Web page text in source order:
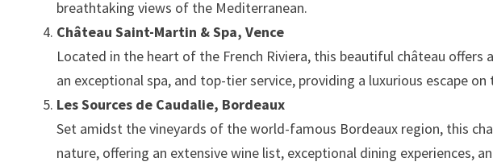
breathtaking views of the Mediterranean.
Château Saint-Martin & Spa, Vence
Located in the heart of the French Riviera, this beautiful château offers
an exceptional spa, and top-tier service, providing a luxurious escape on
Les Sources de Caudalie, Bordeaux
Set amidst the vineyards of the world-famous Bordeaux region, this
nature, offering an extensive wine list, exceptional dining experiences,